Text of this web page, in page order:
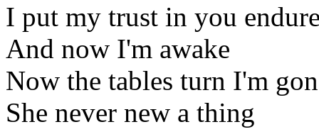
I put my trust in you
And now I'm awake
Now the tables turn I'm
She never new a thing